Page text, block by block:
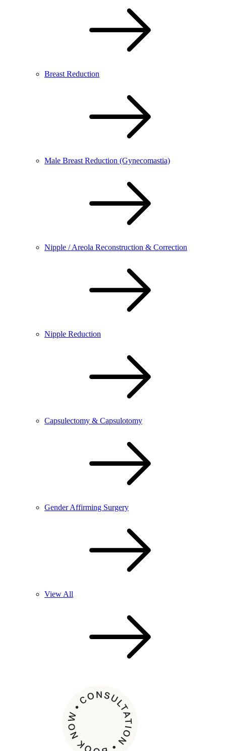
Breast Reduction
Male Breast Reduction (Gynecomastia)
Nipple / Areola Reconstruction & Correction
Nipple Reduction
Capsulectomy & Capsulotomy
Gender Affirming Surgery
View All